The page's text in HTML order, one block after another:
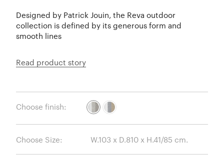
Designed by Patrick Jouin, the Reva outdoor
collection is defined by its generous form and
smooth lines
Read product story
Choose finish:
Choose Size: